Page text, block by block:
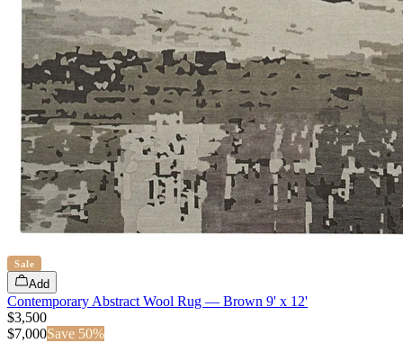
Sale
Add
Contemporary Abstract Wool Rug — Brown 9' x 12'
$3,500
$7,000Save 50%